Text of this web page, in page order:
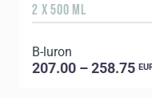
2 X 500 ML
B-luron
207.00 – 258.75